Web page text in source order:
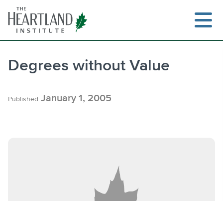
content
Degrees without Value
Published January 1, 2005